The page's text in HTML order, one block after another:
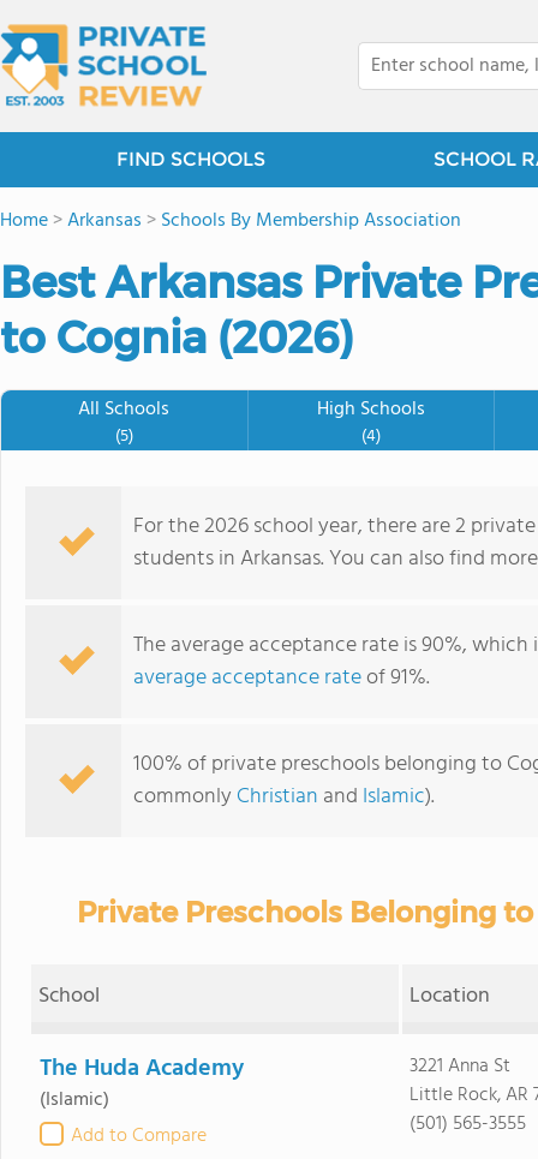
FIND SCHOOLS SCHOOL
Home>Arkansas >Schools By Membership Association
Best Arkansas Private
to Cognia (2026)
All Schools
(5)
High Schools
(4)
For the 2026 school year, there are 2
students in Arkansas. You can also find
The average acceptance rate is 90%,
average acceptance rateof 91%.
100% of private preschools belonging to
commonly Christian and Islamic).
Private Preschools Belonging
School Location
The Huda Academy
(Islamic)
Add to Compare
3221 Anna St
Little Rock, AR
(501) 565-3555